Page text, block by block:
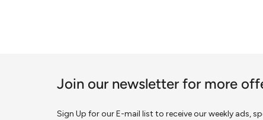
Join our newsletter for more
Sign Up for our E-mail list to receive our weekly ads,